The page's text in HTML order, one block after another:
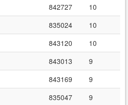
842727
10
835024
10
843120
10
843013
9
843169
9
835047
9